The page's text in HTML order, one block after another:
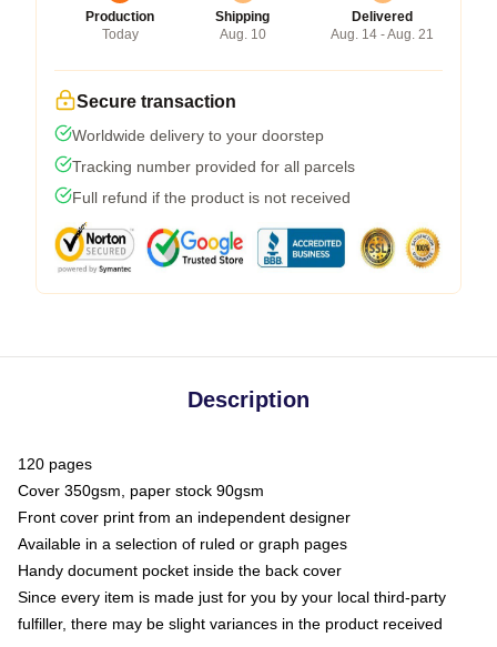
Production
Today
Shipping
Aug. 10
Delivered
Aug. 14 - Aug. 21
Secure transaction
Worldwide delivery to your doorstep
Tracking number provided for all parcels
Full refund if the product is not received
Description
120 pages
Cover 350gsm, paper stock 90gsm
Front cover print from an independent designer
Available in a selection of ruled or graph pages
Handy document pocket inside the back cover
Since every item is made just for you by your local third-party
fulfiller, there may be slight variances in the product received